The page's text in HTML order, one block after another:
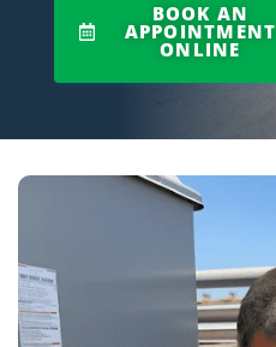
BOOK AN
APPOINTMENT
ONLINE